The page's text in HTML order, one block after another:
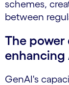
schemes,
between
The power
enhancing
GenAI's